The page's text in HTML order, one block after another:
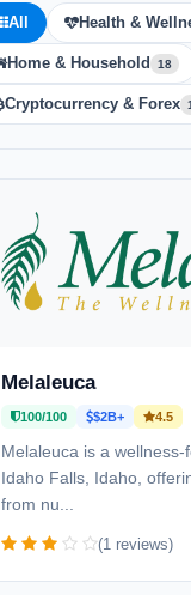
All Health &
Home & Household 18
Cryptocurrency & Forex
Melaleuca
100/100 $2B+ 4.5
Melaleuca is a
Idaho Falls, Idaho,
from nu...
(1 reviews)